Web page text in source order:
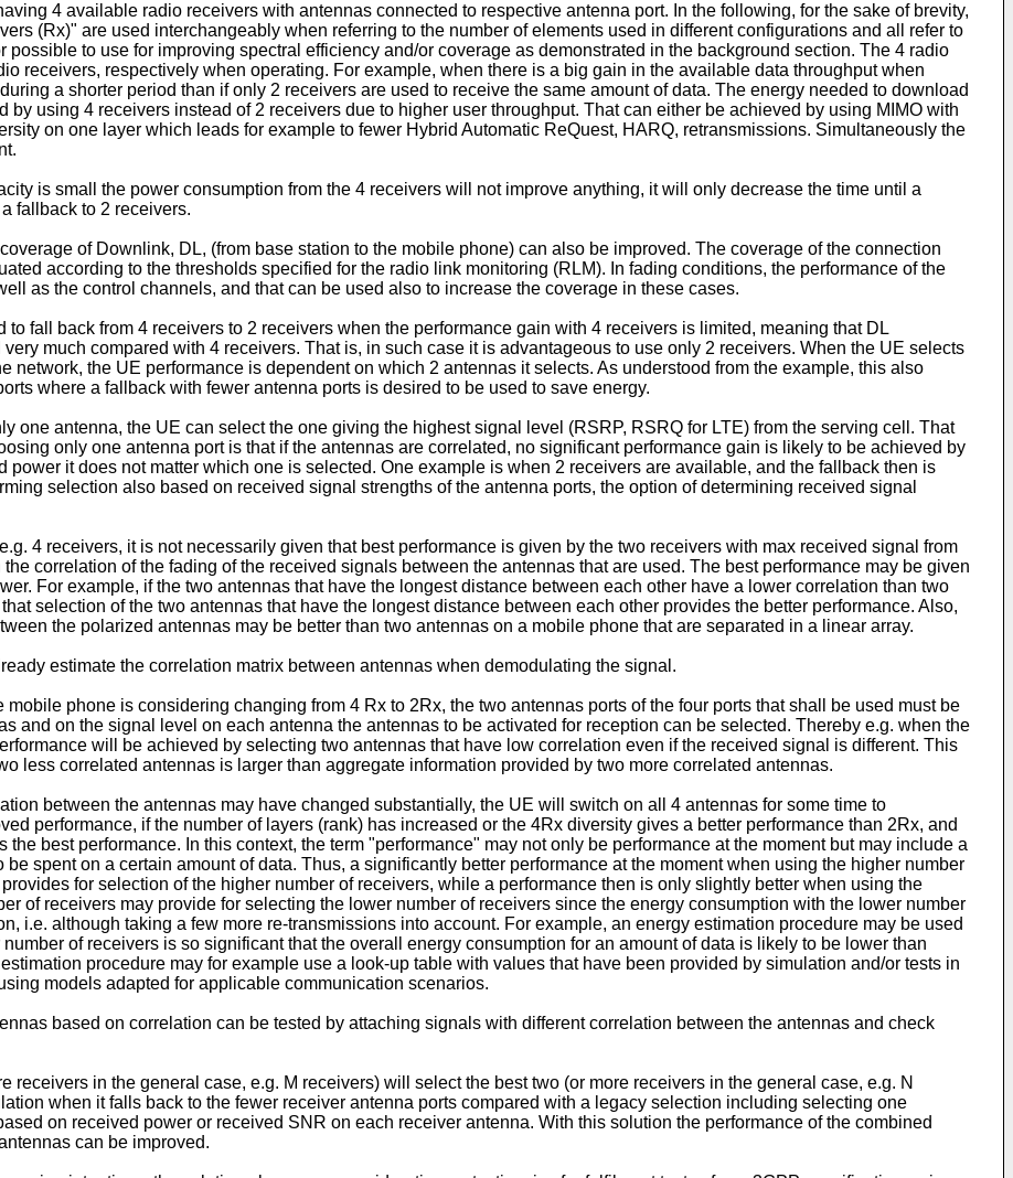
4 available radio receivers with antennas connected to respective antenna port. In the following, for the sake of brevity,
(Rx)" are used interchangeably when referring to the number of elements used in different configurations and all refer to
to use for improving spectral efficiency and/or coverage as demonstrated in the background section. The 4 radio
receivers, respectively when operating. For example, when there is a big gain in the available data throughput when
a shorter period than if only 2 receivers are used to receive the same amount of data. The energy needed to download
using 4 receivers instead of 2 receivers due to higher user throughput. That can either be achieved by using MIMO with
on one layer which leads for example to fewer Hybrid Automatic ReQuest, HARQ, retransmissions. Simultaneously the
is small the power consumption from the 4 receivers will not improve anything, it will only decrease the time until a
fallback to 2 receivers.
of Downlink, DL, (from base station to the mobile phone) can also be improved. The coverage of the connection
according to the thresholds specified for the radio link monitoring (RLM). In fading conditions, the performance of the
as the control channels, and that can be used also to increase the coverage in these cases.
fall back from 4 receivers to 2 receivers when the performance gain with 4 receivers is limited, meaning that DL
much compared with 4 receivers. That is, in such case it is advantageous to use only 2 receivers. When the UE selects
network, the UE performance is dependent on which 2 antennas it selects. As understood from the example, this also
where a fallback with fewer antenna ports is desired to be used to save energy.
one antenna, the UE can select the one giving the highest signal level (RSRP, RSRQ for LTE) from the serving cell. That
only one antenna port is that if the antennas are correlated, no significant performance gain is likely to be achieved by
it does not matter which one is selected. One example is when 2 receivers are available, and the fallback then is
selection also based on received signal strengths of the antenna ports, the option of determining received signal
4 receivers, it is not necessarily given that best performance is given by the two receivers with max received signal from
correlation of the fading of the received signals between the antennas that are used. The best performance may be given
For example, if the two antennas that have the longest distance between each other have a lower correlation than two
selection of the two antennas that have the longest distance between each other provides the better performance. Also,
the polarized antennas may be better than two antennas on a mobile phone that are separated in a linear array.
estimate the correlation matrix between antennas when demodulating the signal.
phone is considering changing from 4 Rx to 2Rx, the two antennas ports of the four ports that shall be used must be
and on the signal level on each antenna the antennas to be activated for reception can be selected. Thereby e.g. when the
will be achieved by selecting two antennas that have low correlation even if the received signal is different. This
less correlated antennas is larger than aggregate information provided by two more correlated antennas.
between the antennas may have changed substantially, the UE will switch on all 4 antennas for some time to
performance, if the number of layers (rank) has increased or the 4Rx diversity gives a better performance than 2Rx, and
best performance. In this context, the term "performance" may not only be performance at the moment but may include a
spent on a certain amount of data. Thus, a significantly better performance at the moment when using the higher number
for selection of the higher number of receivers, while a performance then is only slightly better when using the
of receivers may provide for selecting the lower number of receivers since the energy consumption with the lower number
i.e. although taking a few more re-transmissions into account. For example, an energy estimation procedure may be used
of receivers is so significant that the overall energy consumption for an amount of data is likely to be lower than
procedure may for example use a look-up table with values that have been provided by simulation and/or tests in
models adapted for applicable communication scenarios.
based on correlation can be tested by attaching signals with different correlation between the antennas and check
receivers in the general case, e.g. M receivers) will select the best two (or more receivers in the general case, e.g. N
when it falls back to the fewer receiver antenna ports compared with a legacy selection including selecting one
on received power or received SNR on each receiver antenna. With this solution the performance of the combined
can be improved.